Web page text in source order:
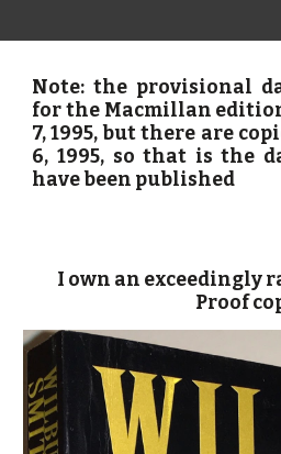
Note: the provisional
for the Macmillan
7, 1995, but there are
6, 1995, so that is the
have been published
I own an exceedingly
Proof